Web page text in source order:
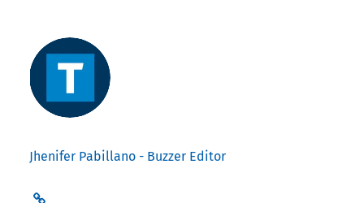
Jhenifer Pabillano - Buzzer Editor